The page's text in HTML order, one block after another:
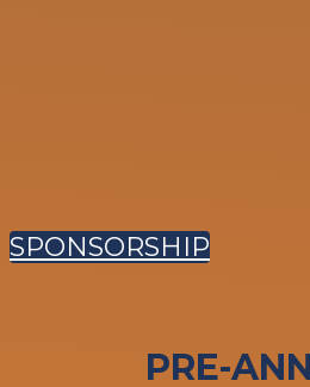
SPONSORSHIP
PRE-